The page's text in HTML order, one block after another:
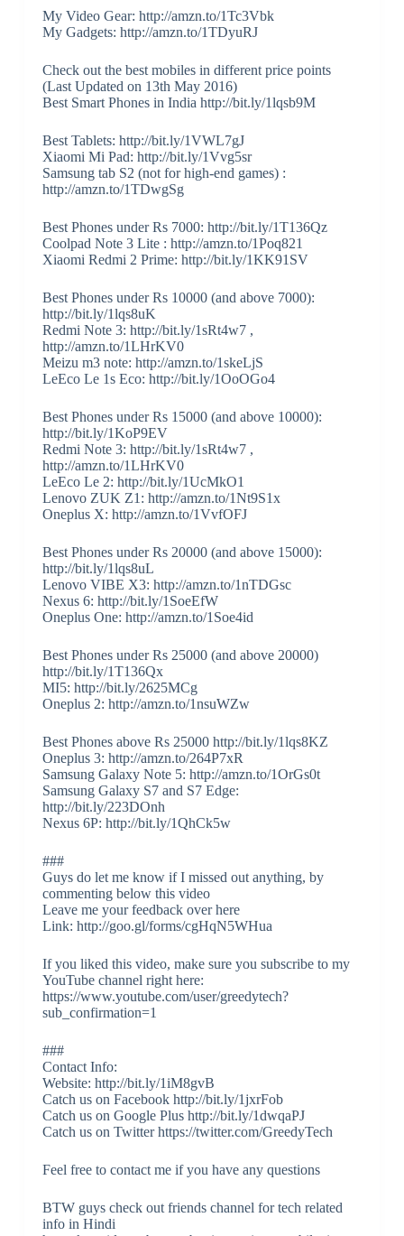
My Video Gear: http://amzn.to/1Tc3Vbk
My Gadgets: http://amzn.to/1TDyuRJ
Check out the best mobiles in different price points
(Last Updated on 13th May 2016)
Best Smart Phones in India http://bit.ly/1lqsb9M
Best Tablets: http://bit.ly/1VWL7gJ
Xiaomi Mi Pad: http://bit.ly/1Vvg5sr
Samsung tab S2 (not for high-end games) :
http://amzn.to/1TDwgSg
Best Phones under Rs 7000: http://bit.ly/1T136Qz
Coolpad Note 3 Lite : http://amzn.to/1Poq821
Xiaomi Redmi 2 Prime: http://bit.ly/1KK91SV
Best Phones under Rs 10000 (and above 7000):
http://bit.ly/1lqs8uK
Redmi Note 3: http://bit.ly/1sRt4w7 ,
http://amzn.to/1LHrKV0
Meizu m3 note: http://amzn.to/1skeLjS
LeEco Le 1s Eco: http://bit.ly/1OoOGo4
Best Phones under Rs 15000 (and above 10000):
http://bit.ly/1KoP9EV
Redmi Note 3: http://bit.ly/1sRt4w7 ,
http://amzn.to/1LHrKV0
LeEco Le 2: http://bit.ly/1UcMkO1
Lenovo ZUK Z1: http://amzn.to/1Nt9S1x
Oneplus X: http://amzn.to/1VvfOFJ
Best Phones under Rs 20000 (and above 15000):
http://bit.ly/1lqs8uL
Lenovo VIBE X3: http://amzn.to/1nTDGsc
Nexus 6: http://bit.ly/1SoeEfW
Oneplus One: http://amzn.to/1Soe4id
Best Phones under Rs 25000 (and above 20000)
http://bit.ly/1T136Qx
MI5: http://bit.ly/2625MCg
Oneplus 2: http://amzn.to/1nsuWZw
Best Phones above Rs 25000 http://bit.ly/1lqs8KZ
Oneplus 3: http://amzn.to/264P7xR
Samsung Galaxy Note 5: http://amzn.to/1OrGs0t
Samsung Galaxy S7 and S7 Edge:
http://bit.ly/223DOnh
Nexus 6P: http://bit.ly/1QhCk5w
###
Guys do let me know if I missed out anything, by
commenting below this video
Leave me your feedback over here
Link: http://goo.gl/forms/cgHqN5WHua
If you liked this video, make sure you subscribe to my
YouTube channel right here:
https://www.youtube.com/user/greedytech?
sub_confirmation=1
###
Contact Info:
Website: http://bit.ly/1iM8gvB
Catch us on Facebook http://bit.ly/1jxrFob
Catch us on Google Plus http://bit.ly/1dwqaPJ
Catch us on Twitter https://twitter.com/GreedyTech
Feel free to contact me if you have any questions
BTW guys check out friends channel for tech related
info in Hindi